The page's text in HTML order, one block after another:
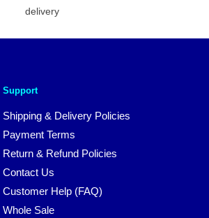
delivery
Support
Shipping & Delivery Policies
Payment Terms
Return & Refund Policies
Contact Us
Customer Help (FAQ)
Whole Sale